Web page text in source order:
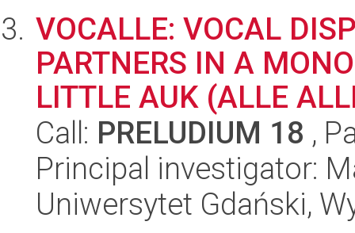
VOCALLE: VOCAL
PARTNERS IN A
LITTLE AUK (ALLE
Call: PRELUDIUM 18 ,
Principal investigator:
Uniwersytet Gdański,